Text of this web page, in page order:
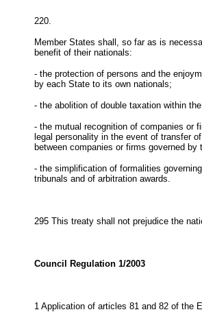
220.
Member States shall, so far as is
benefit of their nationals:
- the protection of persons and the
by each State to its own nationals;
- the abolition of double taxation within
- the mutual recognition of companies or
legal personality in the event of transfer
between companies or firms governed
- the simplification of formalities
tribunals and of arbitration awards.
295 This treaty shall not prejudice the
Council Regulation 1/2003
1 Application of articles 81 and 82 of the